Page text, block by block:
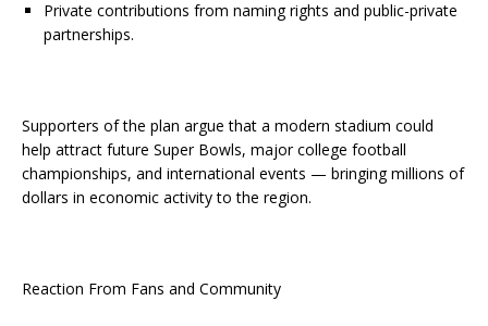
Private contributions from naming rights and public-private
partnerships.
Supporters of the plan argue that a modern stadium could
help attract future Super Bowls, major college football
championships, and international events — bringing millions of
dollars in economic activity to the region.
Reaction From Fans and Community